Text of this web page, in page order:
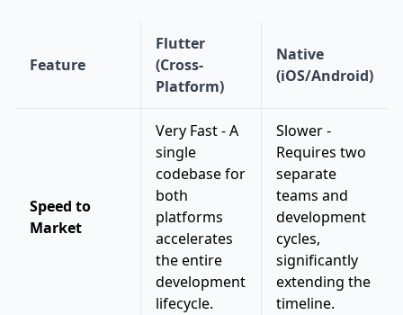
Feature
Flutter
(Cross-
Platform)
Native
(iOS/Android)
Speed to
Market
Very Fast - A
single
codebase for
both
platforms
accelerates
the entire
development
lifecycle.
Slower -
Requires two
separate
teams and
development
cycles,
significantly
extending the
timeline.